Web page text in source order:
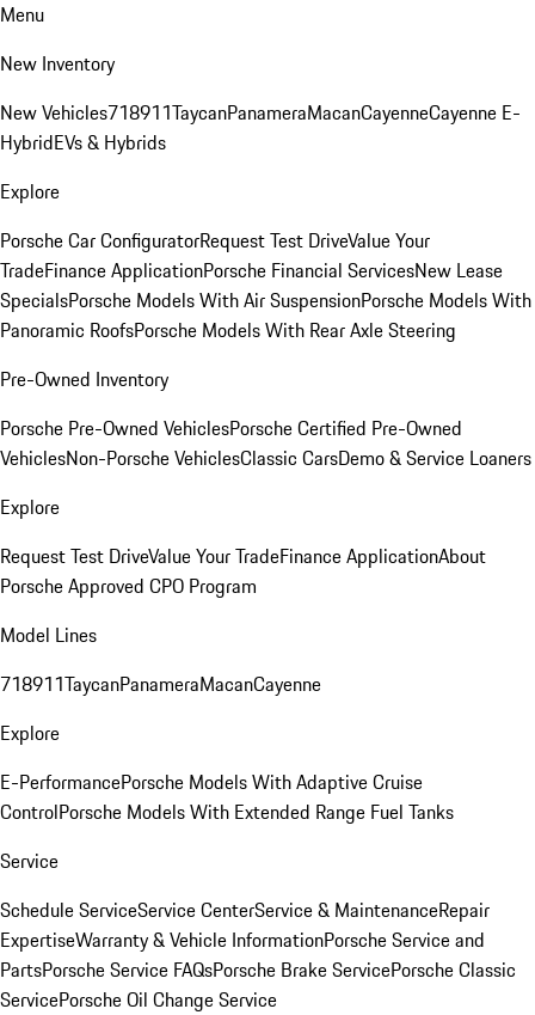
Menu
New Inventory
New Vehicles718911TaycanPanameraMacanCayenneCayenne E-
HybridEVs & Hybrids
Explore
Porsche Car ConfiguratorRequest Test DriveValue Your
TradeFinance ApplicationPorsche Financial ServicesNew Lease
SpecialsPorsche Models With Air SuspensionPorsche Models With
Panoramic RoofsPorsche Models With Rear Axle Steering
Pre-Owned Inventory
Porsche Pre-Owned VehiclesPorsche Certified Pre-Owned
VehiclesNon-Porsche VehiclesClassic CarsDemo & Service Loaners
Explore
Request Test DriveValue Your TradeFinance ApplicationAbout
Porsche Approved CPO Program
Model Lines
718911TaycanPanameraMacanCayenne
Explore
E-PerformancePorsche Models With Adaptive Cruise
ControlPorsche Models With Extended Range Fuel Tanks
Service
Schedule ServiceService CenterService & MaintenanceRepair
ExpertiseWarranty & Vehicle InformationPorsche Service and
PartsPorsche Service FAQsPorsche Brake ServicePorsche Classic
ServicePorsche Oil Change Service